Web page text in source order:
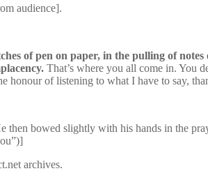
audience].
of pen on paper, in the pulling of notes
That’s where you all come in. You
honour of listening to what I have to say,
bowed slightly with his hands in the
archives.